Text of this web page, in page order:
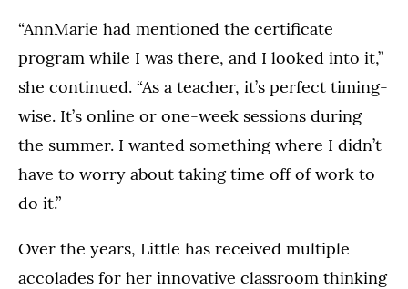
“AnnMarie had mentioned the certificate
program while I was there, and I looked into it,”
she continued. “As a teacher, it’s perfect timing-
wise. It’s online or one-week sessions during
the summer. I wanted something where I didn’t
have to worry about taking time off of work to
do it.”
Over the years, Little has received multiple
accolades for her innovative classroom thinking